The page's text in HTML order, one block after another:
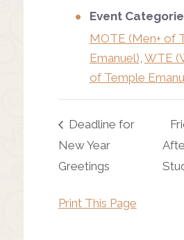
Event
MOTE (Men+ of
Emanuel) WTE
of Temple
Deadline for
New Year
Greetings
Print This Page